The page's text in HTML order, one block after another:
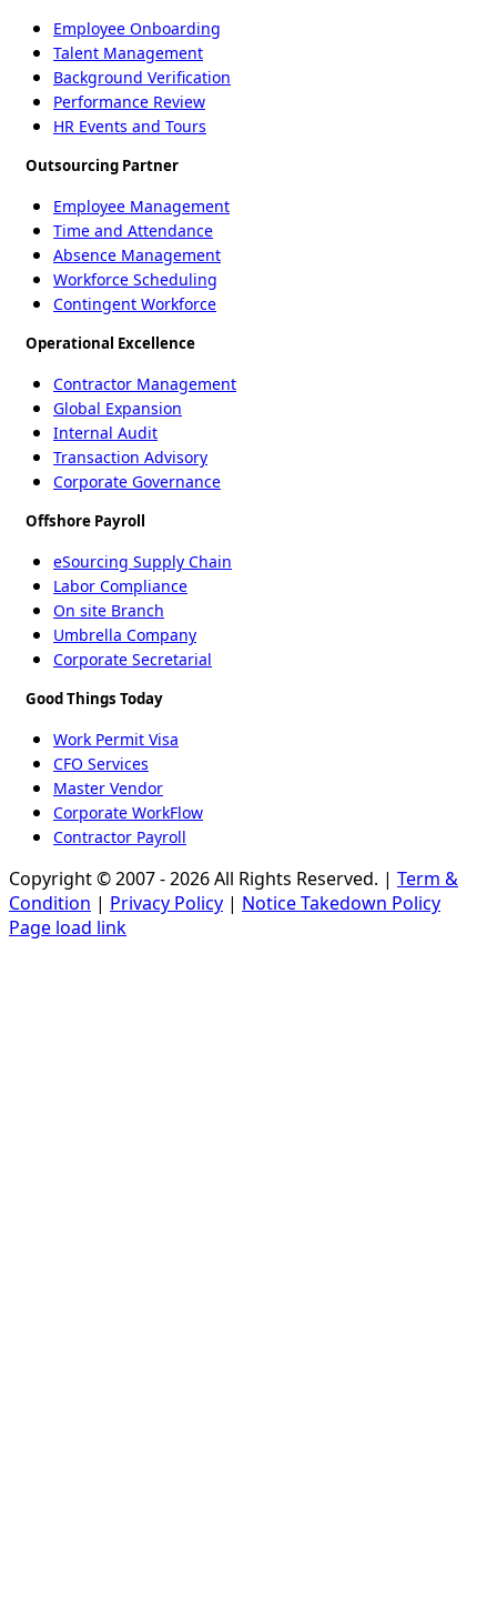
Employee Onboarding
Talent Management
Background Verification
Performance Review
HR Events and Tours
Outsourcing Partner
Employee Management
Time and Attendance
Absence Management
Workforce Scheduling
Contingent Workforce
Operational Excellence
Contractor Management
Global Expansion
Internal Audit
Transaction Advisory
Corporate Governance
Offshore Payroll
eSourcing Supply Chain
Labor Compliance
On site Branch
Umbrella Company
Corporate Secretarial
Good Things Today
Work Permit Visa
CFO Services
Master Vendor
Corporate WorkFlow
Contractor Payroll
Copyright © 2007 - 2026 All Rights Reserved. | Term &
Condition | Privacy Policy | Notice Takedown Policy
Page load link